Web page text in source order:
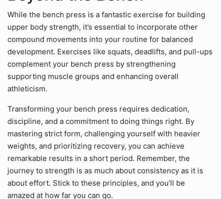
While the bench press is a fantastic exercise for building
upper body strength, it’s essential to incorporate other
compound movements into your routine for balanced
development. Exercises like squats, deadlifts, and pull-ups
complement your bench press by strengthening
supporting muscle groups and enhancing overall
athleticism.
Transforming your bench press requires dedication,
discipline, and a commitment to doing things right. By
mastering strict form, challenging yourself with heavier
weights, and prioritizing recovery, you can achieve
remarkable results in a short period. Remember, the
journey to strength is as much about consistency as it is
about effort. Stick to these principles, and you’ll be
amazed at how far you can go.